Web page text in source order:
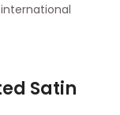
Satin